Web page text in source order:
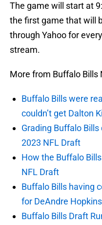
The game will start at
the first game that will
through Yahoo for
stream.
More from Buffalo Bills
Buffalo Bills were
couldn’t get Dalton
Grading Buffalo
2023 NFL Draft
How the Buffalo
NFL Draft
Buffalo Bills having
for DeAndre Hopkins
Buffalo Bills Draft